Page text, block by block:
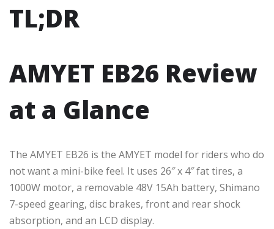
TL;DR
AMYET EB26 Review
at a Glance
The AMYET EB26 is the AMYET model for riders who do
not want a mini-bike feel. It uses 26″ x 4″ fat tires, a
1000W motor, a removable 48V 15Ah battery, Shimano
7-speed gearing, disc brakes, front and rear shock
absorption, and an LCD display.